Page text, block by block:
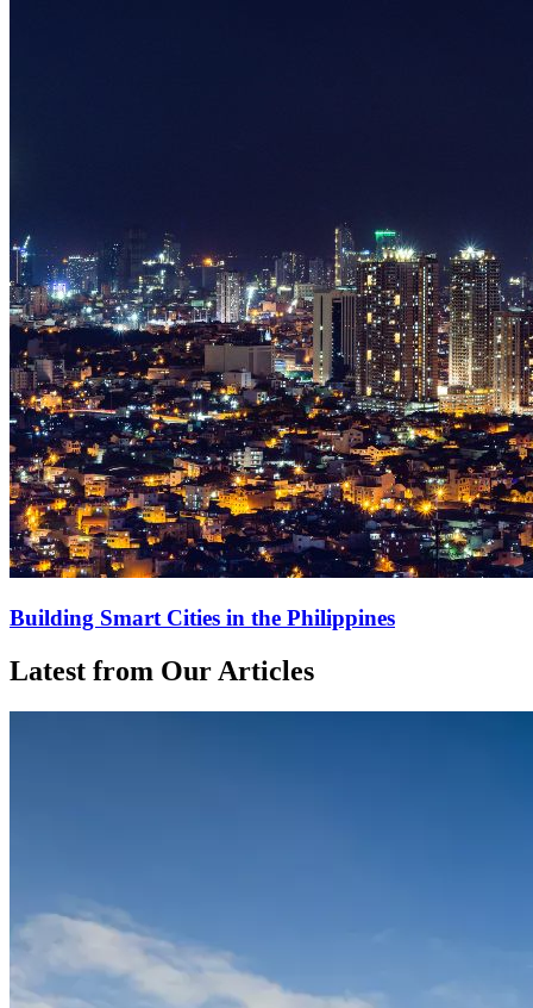
Building Smart Cities in the Philippines
Latest from Our Articles